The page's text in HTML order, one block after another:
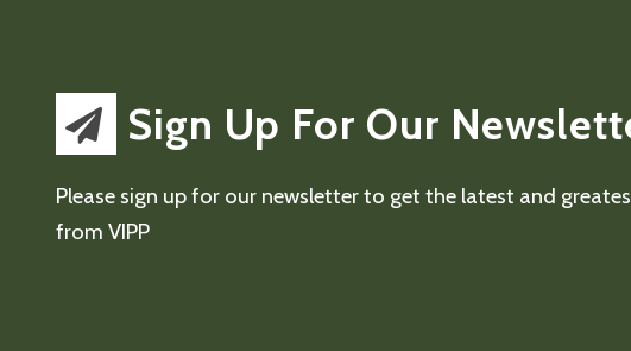
Sign Up For Our
Please sign up for our newsletter to get the latest and
from VIPP